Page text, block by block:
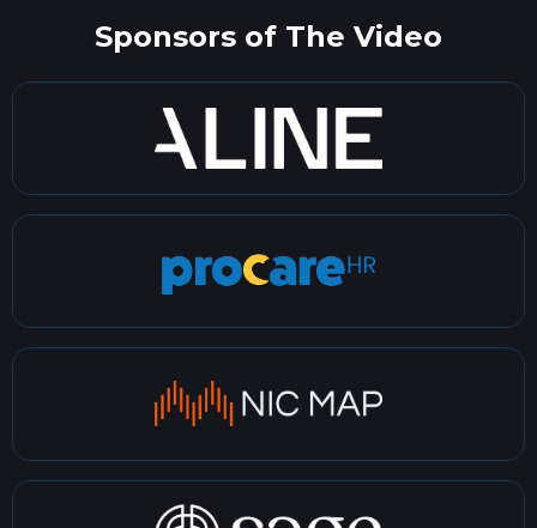
Sponsors of The Video